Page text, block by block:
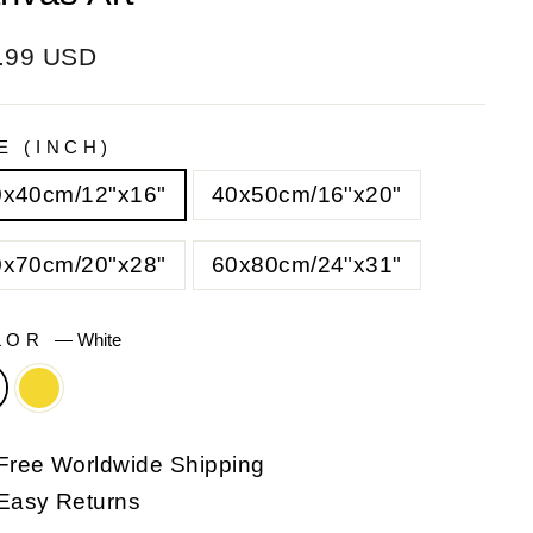
USD
(INCH)
12"x16" 40x50cm/16"x20"
20"x28" 60x80cm/24"x31"
— White
Worldwide Shipping
Returns